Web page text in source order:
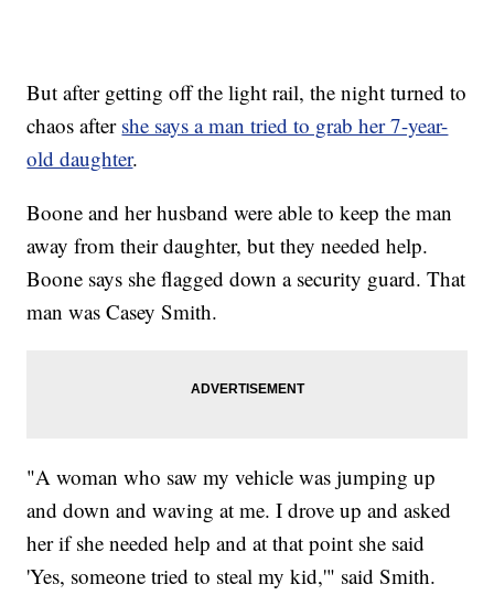
But after getting off the light rail, the night turned to
chaos after she says a man tried to grab her 7-year-
old daughter.
Boone and her husband were able to keep the man
away from their daughter, but they needed help.
Boone says she flagged down a security guard. That
man was Casey Smith.
"A woman who saw my vehicle was jumping up
and down and waving at me. I drove up and asked
her if she needed help and at that point she said
'Yes, someone tried to steal my kid,'" said Smith.